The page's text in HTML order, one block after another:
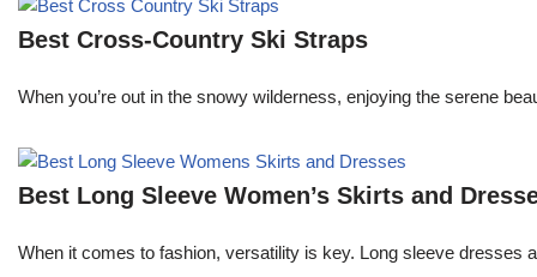
Best Cross-Country Ski Straps
When you’re out in the snowy wilderness, enjoying the serene
Best Long Sleeve Women’s Skirts and
When it comes to fashion, versatility is key. Long sleeve dresses